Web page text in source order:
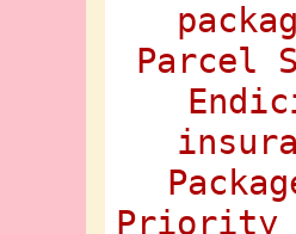
Parcel
Priority